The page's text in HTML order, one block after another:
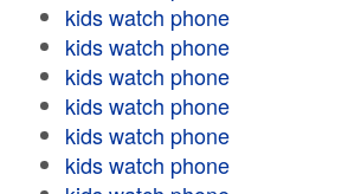
kids watch phone
kids watch phone
kids watch phone
kids watch phone
kids watch phone
kids watch phone